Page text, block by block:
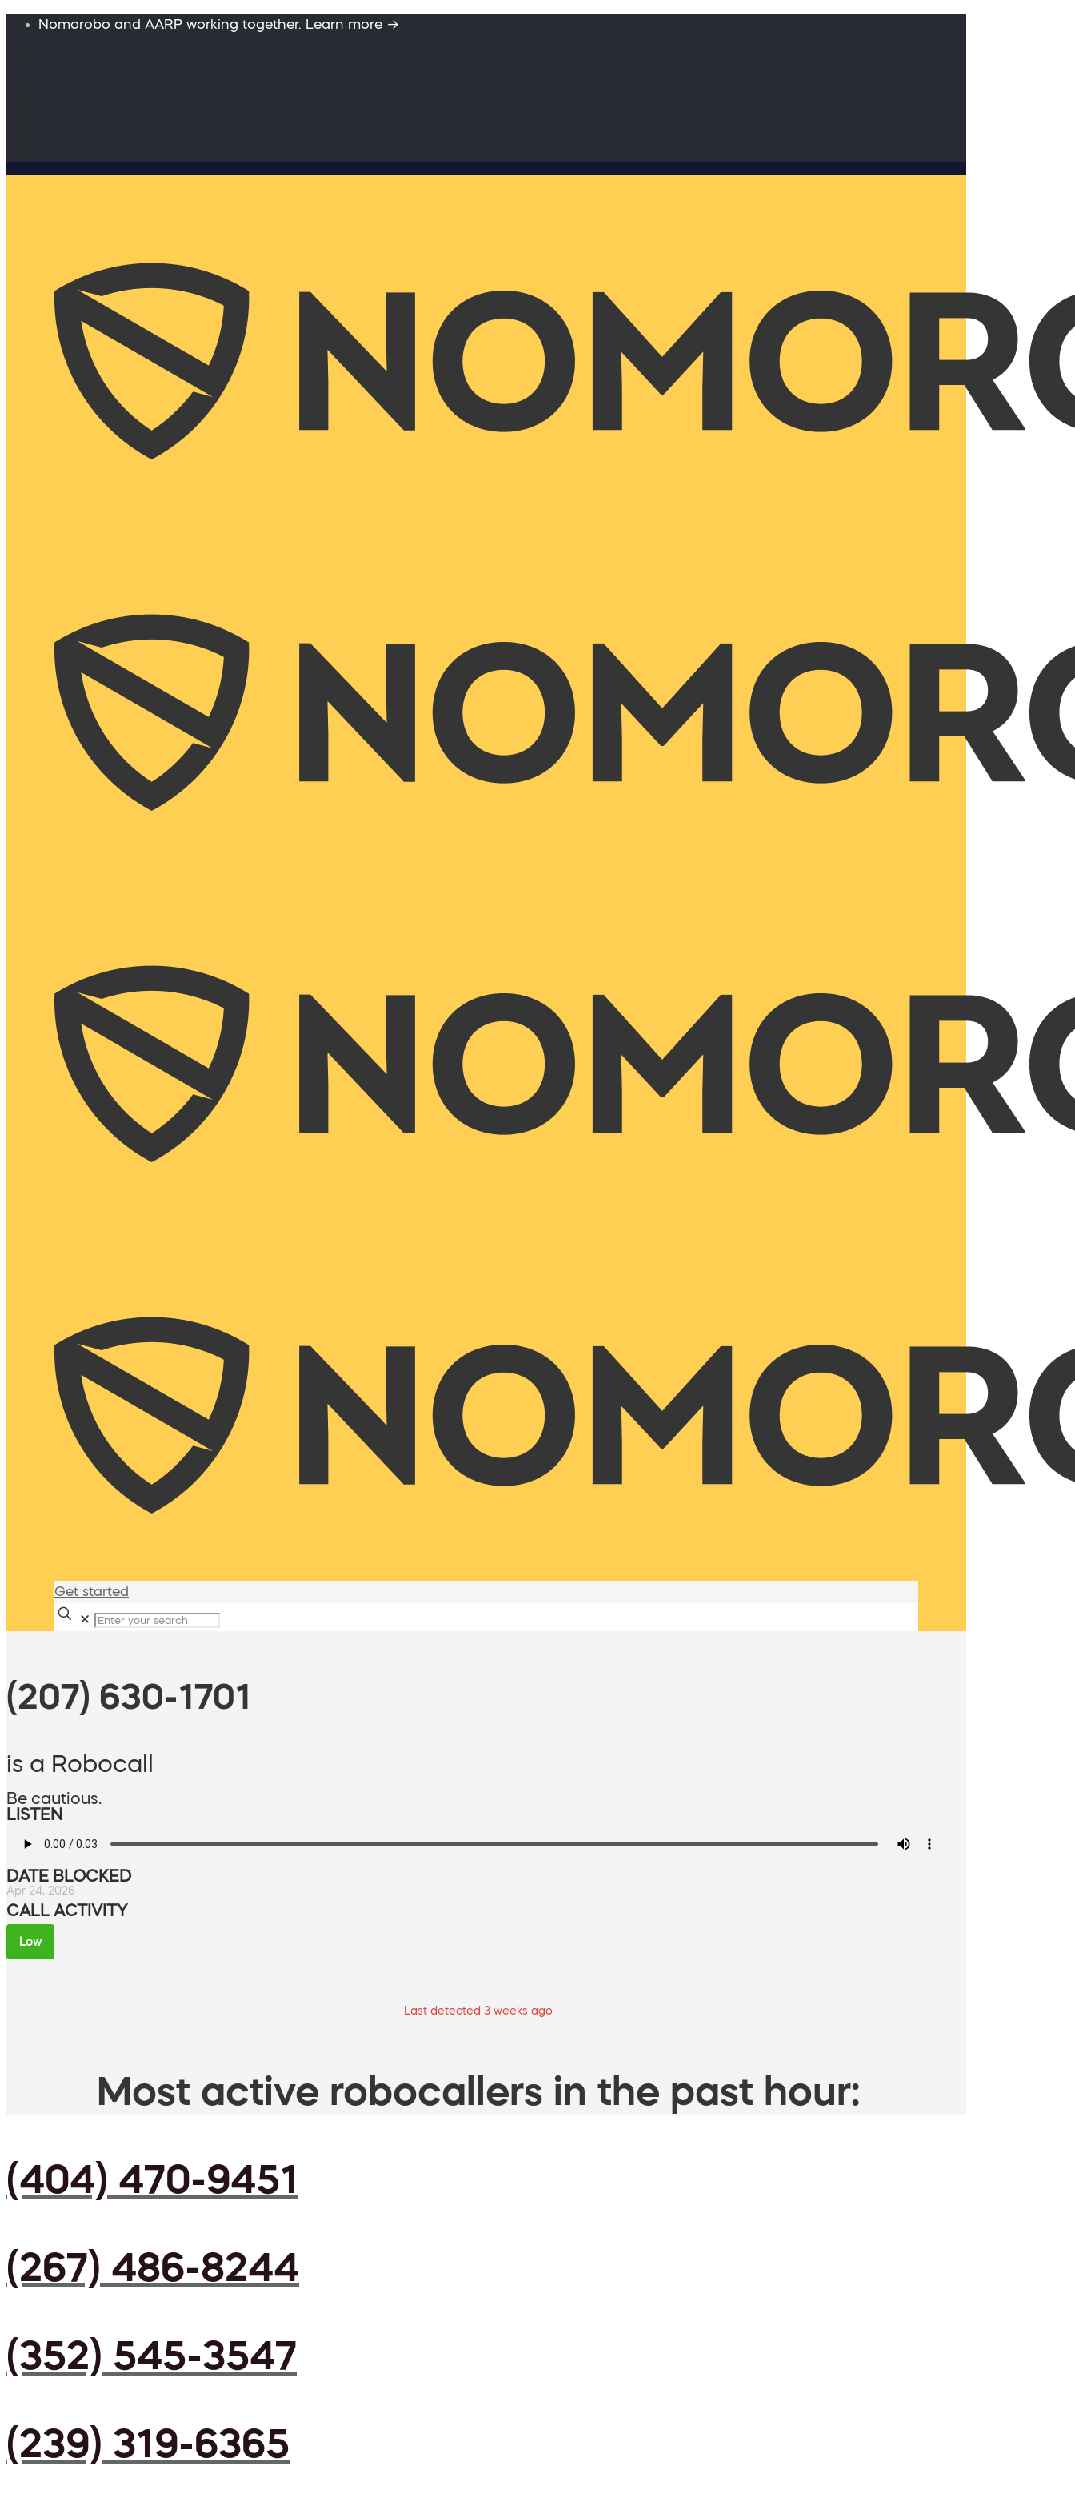
Nomorobo and AARP working together. Learn more →
Get started
✕
(207) 630-1701
is a Robocall
Be cautious.
LISTEN
DATE BLOCKED
Apr 24, 2026
CALL ACTIVITY
Low
Last detected 3 weeks ago
Most active robocallers in the past hour:
(404) 470-9451
(267) 486-8244
(352) 545-3547
(239) 319-6365